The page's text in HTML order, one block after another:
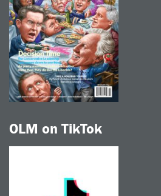
OLM on TikTok